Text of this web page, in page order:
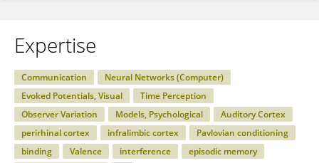
Expertise
Communication
Neural Networks (Computer)
Evoked Potentials, Visual
Time Perception
Observer Variation
Models, Psychological
Auditory Cortex
perirhinal cortex
infralimbic cortex
Pavlovian conditioning
binding
Valence interference
episodic memory